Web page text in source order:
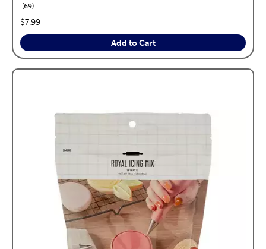
69reviews
price:
$7.99
Add to Cart